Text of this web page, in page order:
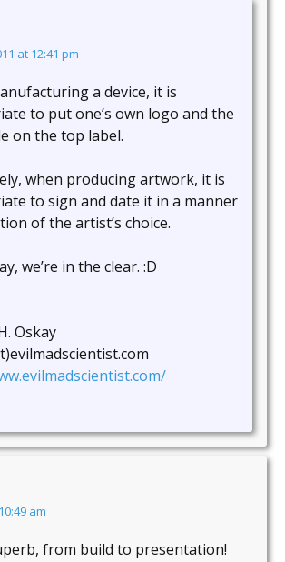
at 12:41 pm
a device, it is
to put one’s own logo and the
on the top label.
when producing artwork, it is
to sign and date it in a manner
of the artist’s choice.
we’re in the clear. :D
Oskay
am
from build to presentation!